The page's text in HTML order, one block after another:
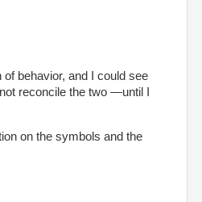
of behavior, and I could see
reconcile the two —until I
on the symbols and the